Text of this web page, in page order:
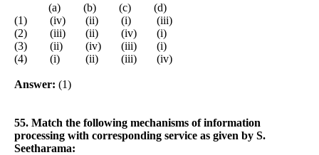
(a) (b) (c) (d)
(1) (iv) (ii) (i) (iii)
(2) (iii) (ii) (iv) (i)
(3) (ii) (iv) (iii) (i)
(4) (i) (ii) (iii) (iv)
Answer: (1)
55. Match the following mechanisms of information
processing with corresponding service as given by S.
Seetharama: